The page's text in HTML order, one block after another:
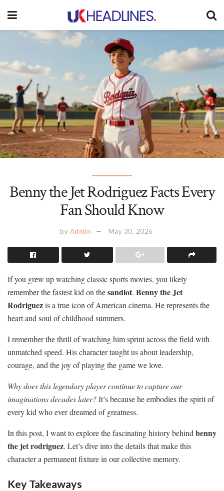
Benny the Jet Rodriguez Facts Every
Fan Should Know
by Admin May 30, 2026
If you grew up watching classic sports movies, you likely
remember the fastest kid on thesandlot. Benny the Jet
Rodriguezis a true icon of American cinema. He represents the
heart and soul of childhood summers.
I remember the thrill of watching him sprint across the field with
unmatched speed. His character taught us about leadership,
courage, and the joy of playing the game we love.
Why does this legendary player continue to capture our
imaginations decades later?It’s because he embodies the spirit of
every kid who ever dreamed of greatness.
In this post, I want to explore the fascinating history behind benny
the jet rodriguez. Let’s dive into the details that make this
character a permanent fixture in our collective memory.
Key Takeaways